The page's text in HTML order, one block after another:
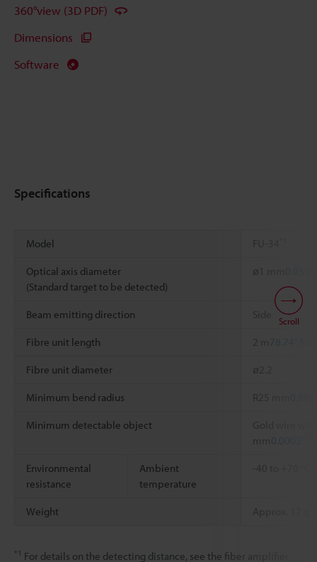
360°view (3D PDF)
Dimensions
Software
Specifications
Model FU-34
Optical axis diameter
(Standard target to be detected)
ø1 mm
Beam emitting direction Side
Fibre unit length 2 m 78.74"
Fibre unit diameter ø2.2
Minimum bend radius R25 mm
Minimum detectable object
Gold wire
mm 0.0002"
Environmental
resistance
Ambient
temperature
-40 to +70 °C
Weight Approx. 17 g
*1 For details on the detecting distance, see the fiber amplifier
Scroll